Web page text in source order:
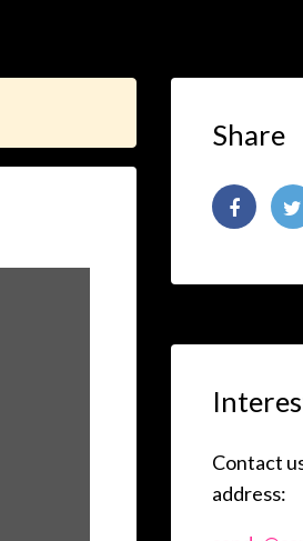
Share
Contact
address: